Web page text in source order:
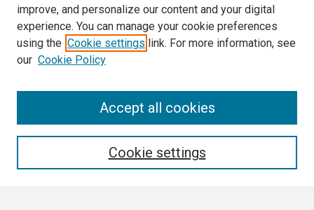
improve, and personalize our content and your digital
experience. You can manage your cookie preferences
using the Cookie settings link. For more information, see
our Cookie Policy
Cookie settings
Accept all cookies